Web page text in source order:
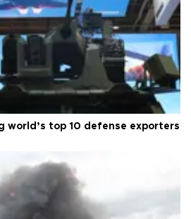
world’s top 10 defense exporters